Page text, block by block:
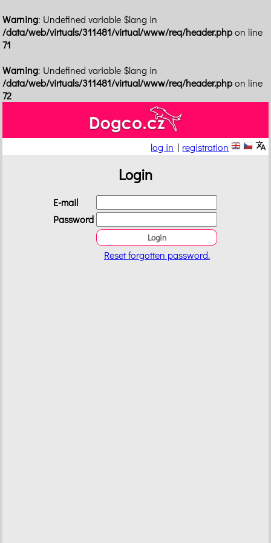
Warning: Undefined variable $lang in
/data/web/virtuals/311481/virtual/www/req/header.phpon line
71
Warning: Undefined variable $lang in
/data/web/virtuals/311481/virtual/www/req/header.phpon line
72
log in | registration
Login
E-mail
Password
Reset forgotten password.